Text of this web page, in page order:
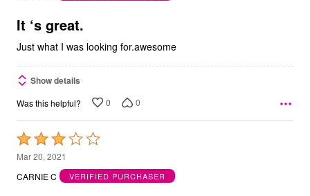
5
It ‘s great.
Just what I was looking for.awesome
Show details
Was this helpful? 0 0
Rated
3
out
Mar 20, 2021
CARNIE C
VERIFIED PURCHASER